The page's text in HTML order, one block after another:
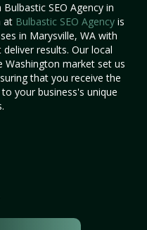
SEO Agency in
at Bulbastic SEO Agency is
in Marysville, WA with
results. Our local
Washington market set us
that you receive the
your business's unique